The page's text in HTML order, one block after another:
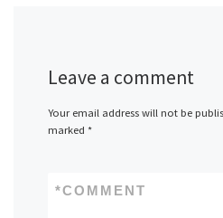
Leave a comment
Your email address will not be
marked *
COMMENT
*